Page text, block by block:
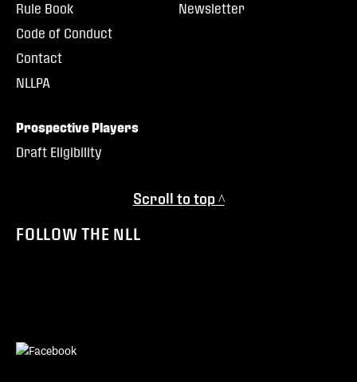
Rule Book
Code of Conduct
Contact
NLLPA
Newsletter
Prospective Players
Draft Eligibility
Scroll to top ^
FOLLOW THE NLL